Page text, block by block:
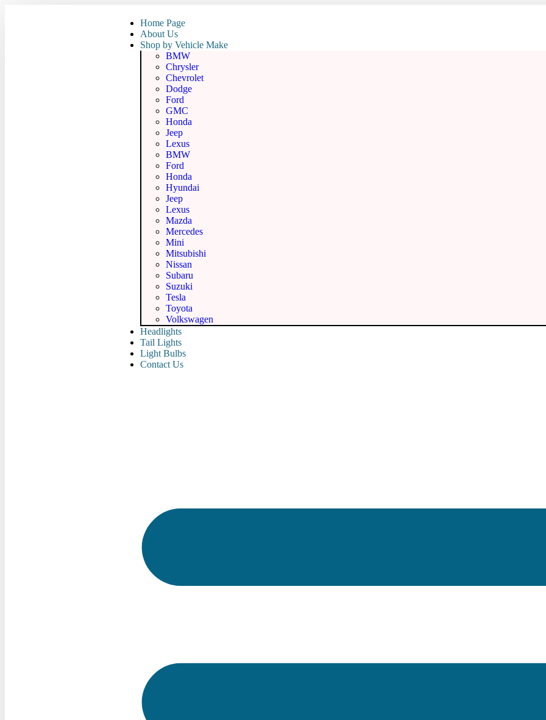
Home Page
About Us
Shop by Vehicle Make
BMW
Chrysler
Chevrolet
Dodge
Ford
GMC
Honda
Jeep
Lexus
BMW
Ford
Honda
Hyundai
Jeep
Lexus
Mazda
Mercedes
Mini
Mitsubishi
Nissan
Subaru
Suzuki
Tesla
Toyota
Volkswagen
Headlights
Tail Lights
Light Bulbs
Contact Us